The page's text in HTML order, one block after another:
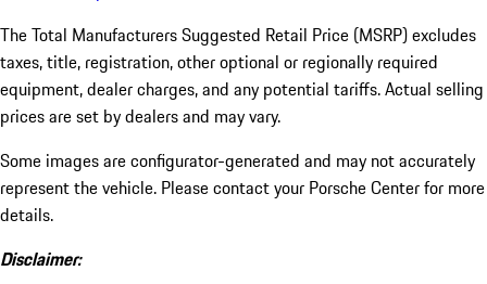
The Total Manufacturers Suggested Retail Price (MSRP) excludes
taxes, title, registration, other optional or regionally required
equipment, dealer charges, and any potential tariffs. Actual selling
prices are set by dealers and may vary.
Some images are configurator-generated and may not accurately
represent the vehicle. Please contact your Porsche Center for more
details.
Disclaimer: